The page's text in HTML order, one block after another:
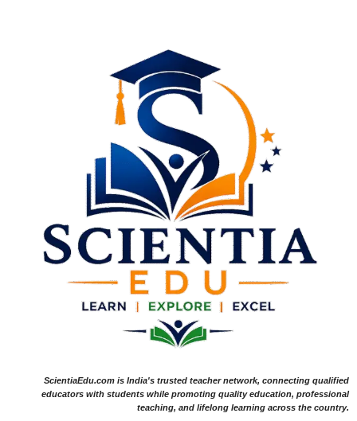
ScientiaEdu.com is India's trusted teacher network, connecting qualified
educators with students while promoting quality education, professional
teaching, and lifelong learning across the country.